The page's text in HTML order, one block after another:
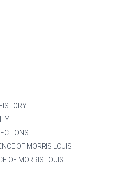
OF MORRIS LOUIS
OF MORRIS LOUIS